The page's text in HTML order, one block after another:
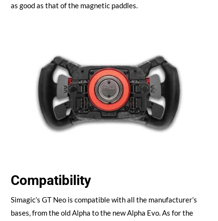
as good as that of the magnetic paddles.
Compatibility
Simagic’s GT Neo is compatible with all the manufacturer’s
bases, from the old Alpha to the new Alpha Evo. As for the